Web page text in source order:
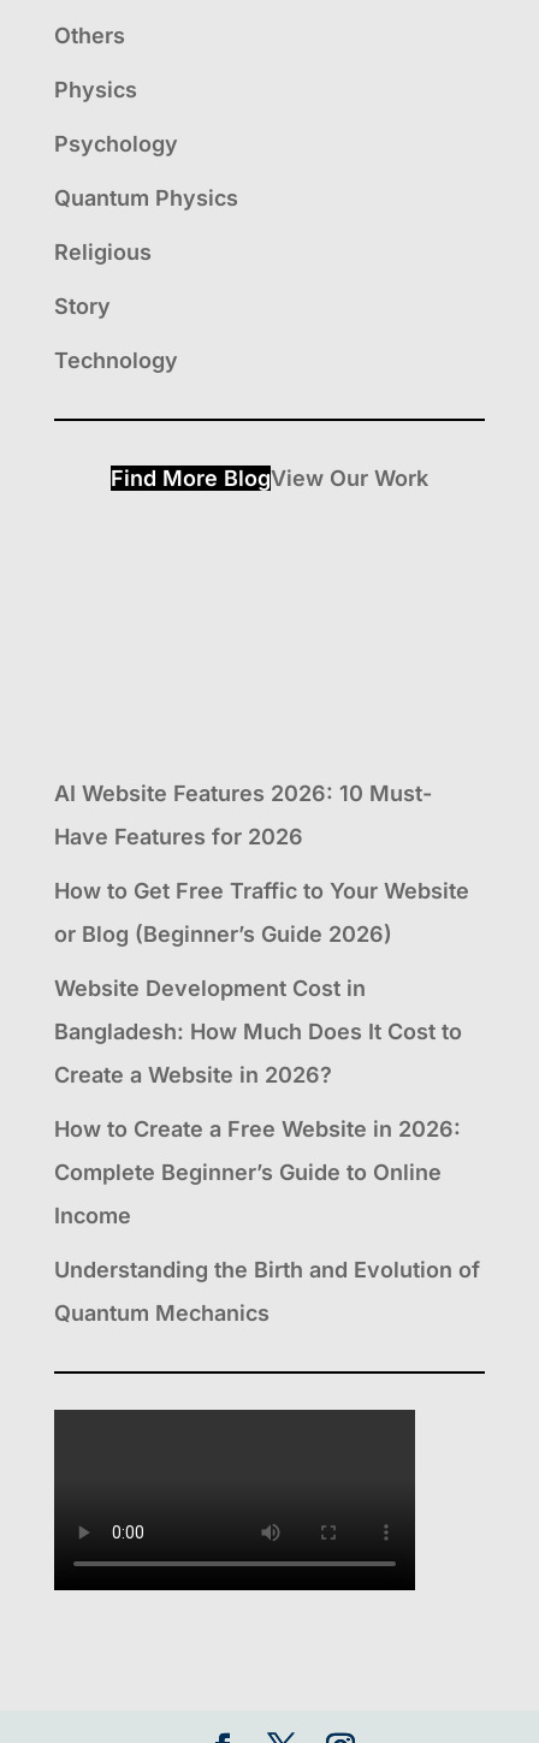
Others
Physics
Psychology
Quantum Physics
Religious
Story
Technology
Find More BlogView Our Work
AI Website Features 2026: 10 Must-
Have Features for 2026
How to Get Free Traffic to Your Website
or Blog (Beginner’s Guide 2026)
Website Development Cost in
Bangladesh: How Much Does It Cost to
Create a Website in 2026?
How to Create a Free Website in 2026:
Complete Beginner’s Guide to Online
Income
Understanding the Birth and Evolution of
Quantum Mechanics